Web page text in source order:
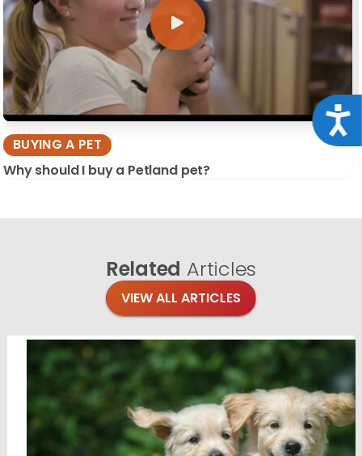
BUYING A PET
Why should I buy a Petland pet?
Related Articles
VIEW ALL ARTICLES